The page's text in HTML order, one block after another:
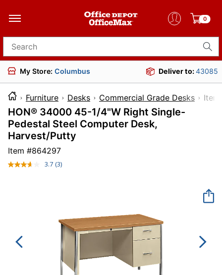
0
Search for products
My Store: Columbus Deliver to:43085
Furniture Desks Commercial Grade Desks
HON® 34000 45-1/4"W Right Single-
Pedestal Steel Computer Desk,
Harvest/Putty
Item #864297
3.7 Read
(3)